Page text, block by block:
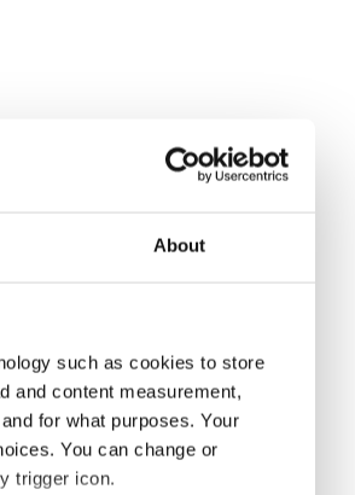
About
such as cookies to store
and content measurement,
for what purposes. Your
You can change or
trigger icon.